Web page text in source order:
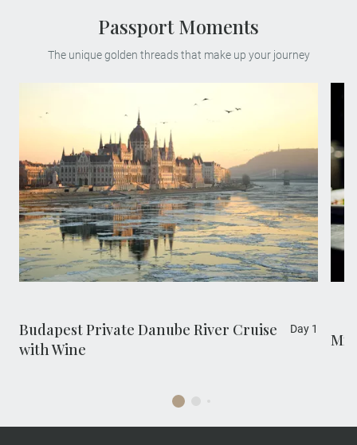
Passport Moments
The unique golden threads that make up your journey
Embark on a private evening cruise along
the majestic Danube and sip freshly
poured sparkling wine. Witness the most
breathtaking architectural vista as grand
buildings from both sides of the city are lit
up in the night.
Budapest Private Danube River Cruise
with Wine
Day 1